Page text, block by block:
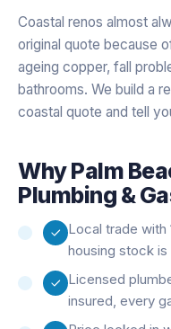
Coastal renos almost
original quote because
ageing copper, fall
bathrooms. We build a
coastal quote and tell
WhyPalm
Plumbing &
Local trade with
housing stock
Licensed
insured, every